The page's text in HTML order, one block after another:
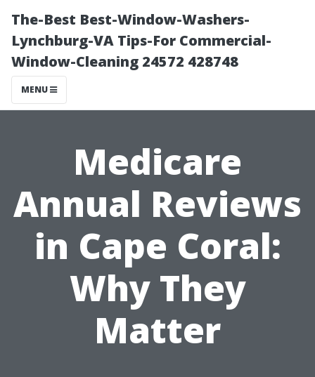
The-Best Best-Window-Washers-
Lynchburg-VA Tips-For Commercial-
Window-Cleaning 24572 428748
MENU
Medicare
Annual Reviews
in Cape Coral:
Why They
Matter